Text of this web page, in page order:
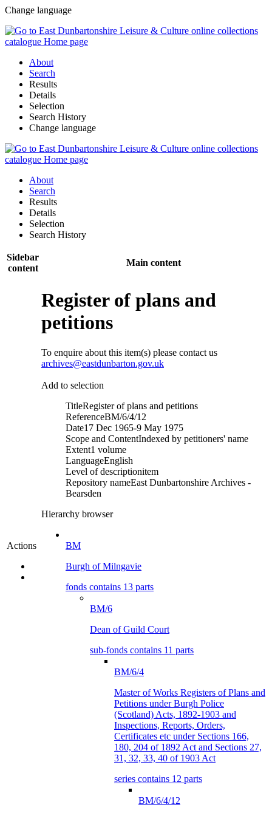
Change language
About
Search
Results
Details
Selection
Search History
Change language
About
Search
Results
Details
Selection
Search History
Sidebar
content
Main content
Actions
Register of plans and
petitions
To enquire about this item(s) please contact us
archives@eastdunbarton.gov.uk
Add to selection
TitleRegister of plans and petitions
ReferenceBM/6/4/12
Date17 Dec 1965-9 May 1975
Scope and ContentIndexed by petitioners' name
Extent1 volume
LanguageEnglish
Level of descriptionitem
Repository nameEast Dunbartonshire Archives -
Bearsden
Hierarchy browser
BM
Burgh of Milngavie
fonds contains 13 parts
BM/6
Dean of Guild Court
sub-fonds contains 11 parts
BM/6/4
Master of Works Registers of Plans and
Petitions under Burgh Police
(Scotland) Acts, 1892-1903 and
Inspections, Reports, Orders,
Certificates etc under Sections 166,
180, 204 of 1892 Act and Sections 27,
31, 32, 33, 40 of 1903 Act
series contains 12 parts
BM/6/4/12